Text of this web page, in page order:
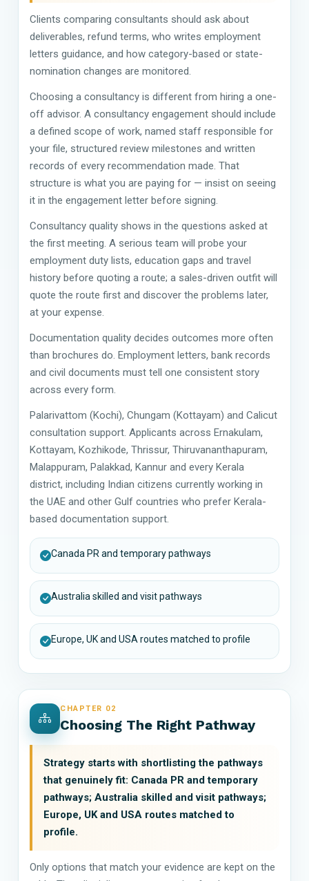
Clients comparing consultants should ask about
deliverables, refund terms, who writes employment
letters guidance, and how category-based or state-
nomination changes are monitored.
Choosing a consultancy is different from hiring a one-
off advisor. A consultancy engagement should include
a defined scope of work, named staff responsible for
your file, structured review milestones and written
records of every recommendation made. That
structure is what you are paying for — insist on seeing
it in the engagement letter before signing.
Consultancy quality shows in the questions asked at
the first meeting. A serious team will probe your
employment duty lists, education gaps and travel
history before quoting a route; a sales-driven outfit will
quote the route first and discover the problems later,
at your expense.
Documentation quality decides outcomes more often
than brochures do. Employment letters, bank records
and civil documents must tell one consistent story
across every form.
Palarivattom (Kochi), Chungam (Kottayam) and Calicut
consultation support. Applicants across Ernakulam,
Kottayam, Kozhikode, Thrissur, Thiruvananthapuram,
Malappuram, Palakkad, Kannur and every Kerala
district, including Indian citizens currently working in
the UAE and other Gulf countries who prefer Kerala-
based documentation support.
Canada PR and temporary pathways
Australia skilled and visit pathways
Europe, UK and USA routes matched to profile
CHAPTER 02
Choosing The Right Pathway
Strategy starts with shortlisting the pathways
that genuinely fit: Canada PR and temporary
pathways; Australia skilled and visit pathways;
Europe, UK and USA routes matched to
profile.
Only options that match your evidence are kept on the